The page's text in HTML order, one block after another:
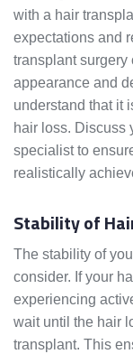
with a hair
expectations and
transplant
appearance and
understand that it
hair loss. Discuss
specialist to
realistically
Stability of
The stability of
consider. If your
experiencing
wait until the hair
transplant. This